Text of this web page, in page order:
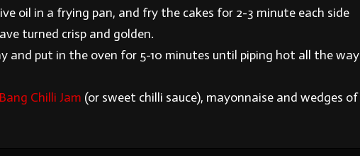
oil in a frying pan, and fry the cakes for 2-3 minute each side
turned crisp and golden.
and put in the oven for 5-10 minutes until piping hot all the way
Chilli Jam (or sweet chilli sauce), mayonnaise and wedges of